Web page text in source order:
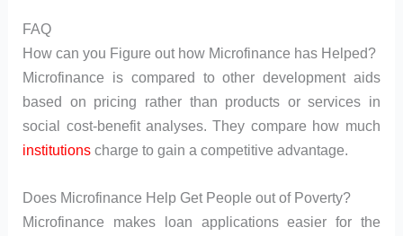
FAQ
How can you Figure out how Microfinance has Helped?
Microfinance is compared to other development aids
based on pricing rather than products or services in
social cost-benefit analyses. They compare how much
institutions charge to gain a competitive advantage.
Does Microfinance Help Get People out of Poverty?
Microfinance makes loan applications easier for the